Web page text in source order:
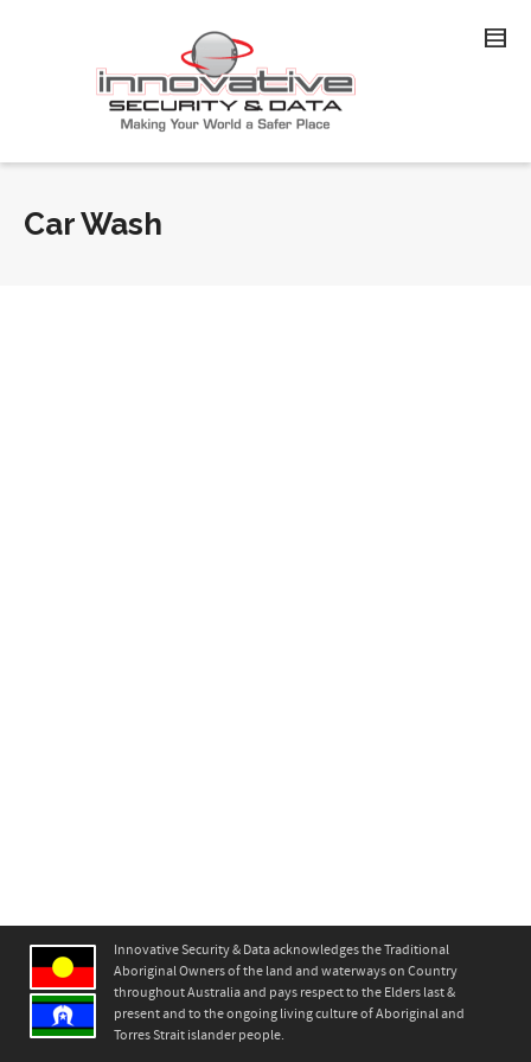
Car Wash
Innovative Security & Data acknowledges the Traditional
Aboriginal Owners of the land and waterways on Country
throughout Australia and pays respect to the Elders last &
present and to the ongoing living culture of Aboriginal and
Torres Strait islander people.